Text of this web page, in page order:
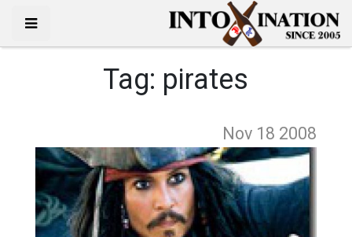
Tag: pirates
Nov 18 2008